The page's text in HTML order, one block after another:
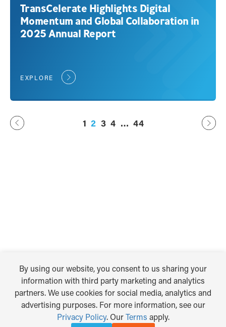
TransCelerate Highlights Digital
Momentum and Global Collaboration in
2025 Annual Report
EXPLORE
Previous 1 2 3 4 … 44
By using our website, you consent to us sharing your
information with third party marketing and analytics
partners. We use cookies for social media, analytics and
advertising purposes. For more information, see our
Privacy Policy. OurTerms apply.